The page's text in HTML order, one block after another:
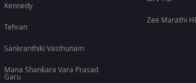
Kennedy
Tehran
Sankranthiki Vasthunam
Mana Shankara Vara Prasad
Garu
Zee Marathi